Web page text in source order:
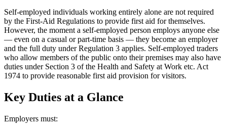
Self-employed individuals working entirely alone are not required
by the First-Aid Regulations to provide first aid for themselves.
However, the moment a self-employed person employs anyone else
— even on a casual or part-time basis — they become an employer
and the full duty under Regulation 3 applies. Self-employed traders
who allow members of the public onto their premises may also have
duties under Section 3 of the Health and Safety at Work etc. Act
1974 to provide reasonable first aid provision for visitors.
Key Duties at a Glance
Employers must: